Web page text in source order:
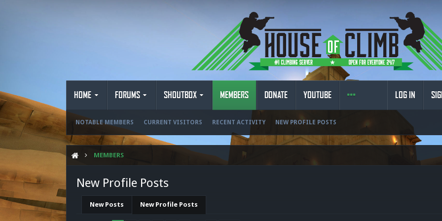
HOME FORUMS SHOUTBOX MEMBERS
NOTABLE MEMBERS CURRENT VISITORS RECENT ACTIVITY NEW PROFILE POSTS
DONATE YOUTUBE LOG IN
MEMBERS
New Profile Posts
New Posts New Profile Posts